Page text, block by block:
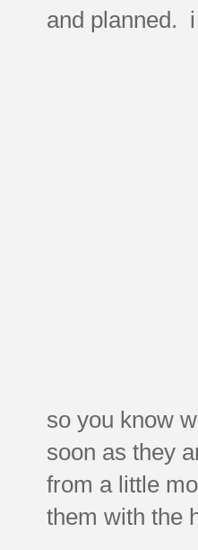
and planned.
so you know
soon as they
from a little
them with the